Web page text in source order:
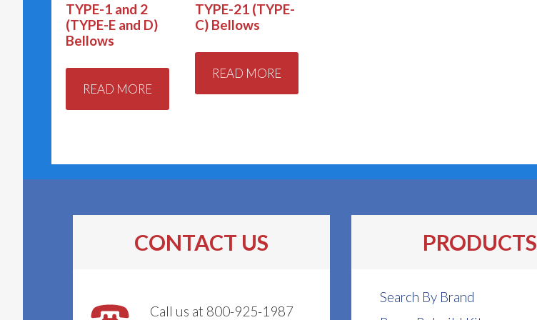
TYPE-1 and 2
(TYPE-E and D)
Bellows
READ MORE
TYPE-21 (TYPE-
C) Bellows
READ MORE
CONTACT US
Call us at 800-925-1987
PRODUCTS
Search By Brand